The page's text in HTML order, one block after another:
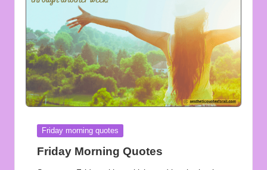
Posted
Friday morning quotes
Friday Morning Quotes